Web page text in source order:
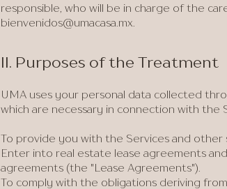
responsible, who will be in charge of the
bienvenidos@umacasa.mx
II. Purposes of the Treatment
UMA uses your personal data collected
which are necessary in connection with the
To provide you with the Services and other
Enter into real estate lease agreements
agreements (the "Lease Agreements").
To comply with the obligations deriving